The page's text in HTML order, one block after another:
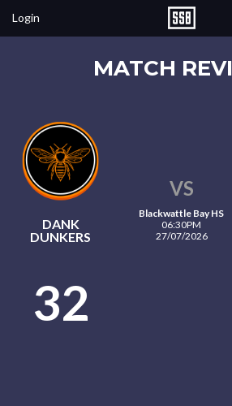
Login
MATCH
DANK
DUNKERS
VS
Blackwattle Bay HS
06:30PM
27/07/2026
32